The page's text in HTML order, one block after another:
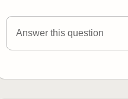
Answer this question